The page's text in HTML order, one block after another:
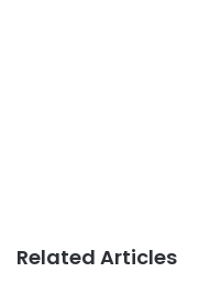
Related Articles